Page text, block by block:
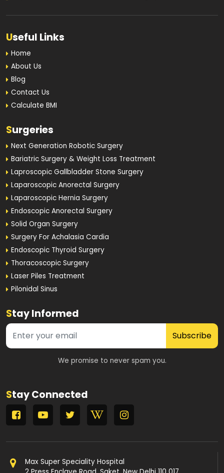
Useful Links
Home
About Us
Blog
Contact Us
Calculate BMI
Surgeries
Next Generation Robotic Surgery
Bariatric Surgery & Weight Loss Treatment
Laproscopic Gallbladder Stone Surgery
Laparoscopic Anorectal Surgery
Laparoscopic Hernia Surgery
Endoscopic Anorectal Surgery
Solid Organ Surgery
Surgery For Achalasia Cardia
Endoscopic Thyroid Surgery
Thoracoscopic Surgery
Laser Piles Treatment
Pilonidal Sinus
Stay Informed
Subscribe
We promise to never spam you.
Stay Connected
Max Super Speciality Hospital